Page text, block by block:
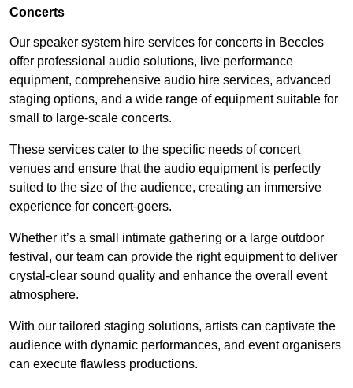
Concerts
Our speaker system hire services for concerts in Beccles
offer professional audio solutions, live performance
equipment, comprehensive audio hire services, advanced
staging options, and a wide range of equipment suitable for
small to large-scale concerts.
These services cater to the specific needs of concert
venues and ensure that the audio equipment is perfectly
suited to the size of the audience, creating an immersive
experience for concert-goers.
Whether it’s a small intimate gathering or a large outdoor
festival, our team can provide the right equipment to deliver
crystal-clear sound quality and enhance the overall event
atmosphere.
With our tailored staging solutions, artists can captivate the
audience with dynamic performances, and event organisers
can execute flawless productions.